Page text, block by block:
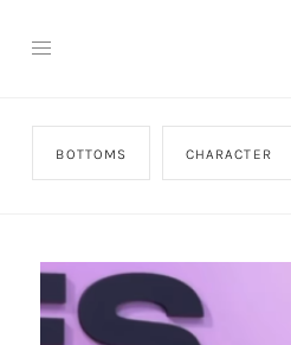
BOTTOMS CHARACTER